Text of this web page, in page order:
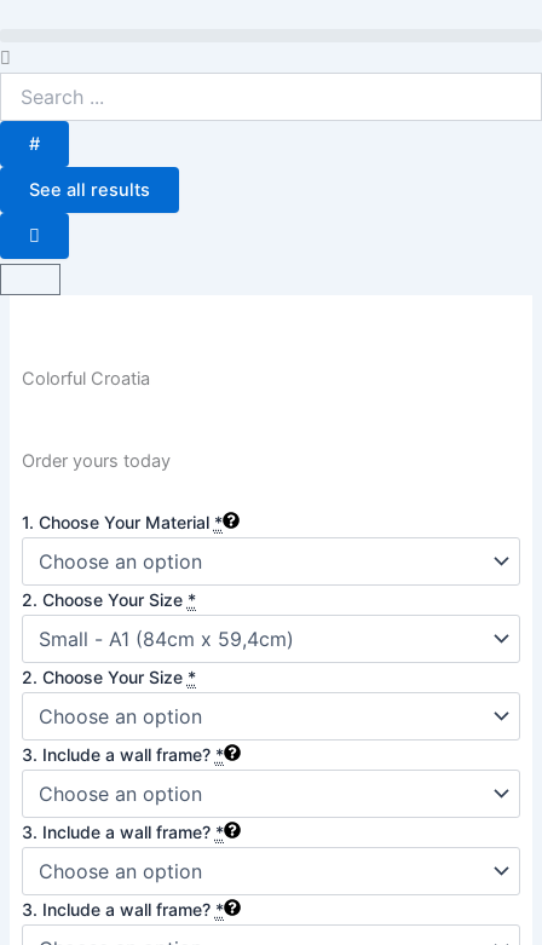
content
Search
...
#
See all results
Colorful Croatia
Order yours today
1. Choose Your Material *
2. Choose Your Size *
2. Choose Your Size *
3. Include a wall frame? *
3. Include a wall frame? *
3. Include a wall frame? *
Colorful
Croatia
quantity